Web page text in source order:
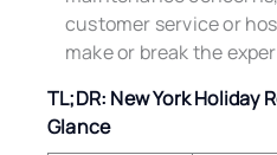
customer service or
make or break the
TL;DR: New York Holiday
Glance